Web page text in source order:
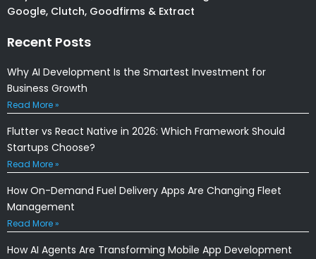
Google, Clutch, Goodfirms & Extract
Recent Posts
Why AI Development Is the Smartest Investment for
Business Growth
Read More »
Flutter vs React Native in 2026: Which Framework Should
Startups Choose?
Read More »
How On-Demand Fuel Delivery Apps Are Changing Fleet
Management
Read More »
How AI Agents Are Transforming Mobile App Development